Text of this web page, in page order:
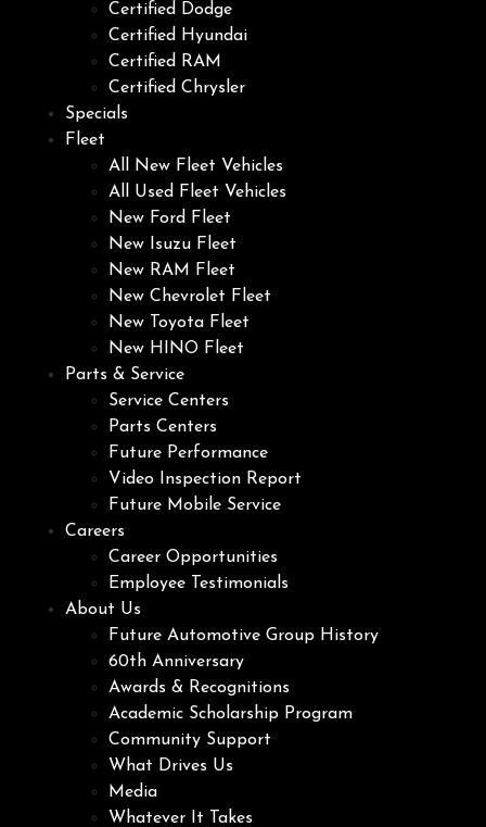
Certified Dodge
Certified Hyundai
Certified RAM
Certified Chrysler
Specials
Fleet
All New Fleet Vehicles
All Used Fleet Vehicles
New Ford Fleet
New Isuzu Fleet
New RAM Fleet
New Chevrolet Fleet
New Toyota Fleet
New HINO Fleet
Parts & Service
Service Centers
Parts Centers
Future Performance
Video Inspection Report
Future Mobile Service
Careers
Career Opportunities
Employee Testimonials
About Us
Future Automotive Group History
60th Anniversary
Awards & Recognitions
Academic Scholarship Program
Community Support
What Drives Us
Media
Whatever It Takes